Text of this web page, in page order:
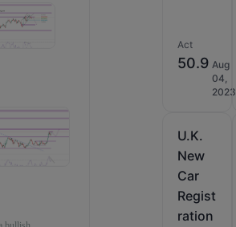
Act
50.9 Aug
04,
2023
U.K.
New
Car
Regist
ration